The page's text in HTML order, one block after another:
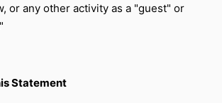
or any other activity as a "guest" or
Statement